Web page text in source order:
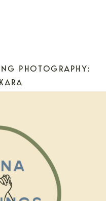
PHOTOGRAPHY: